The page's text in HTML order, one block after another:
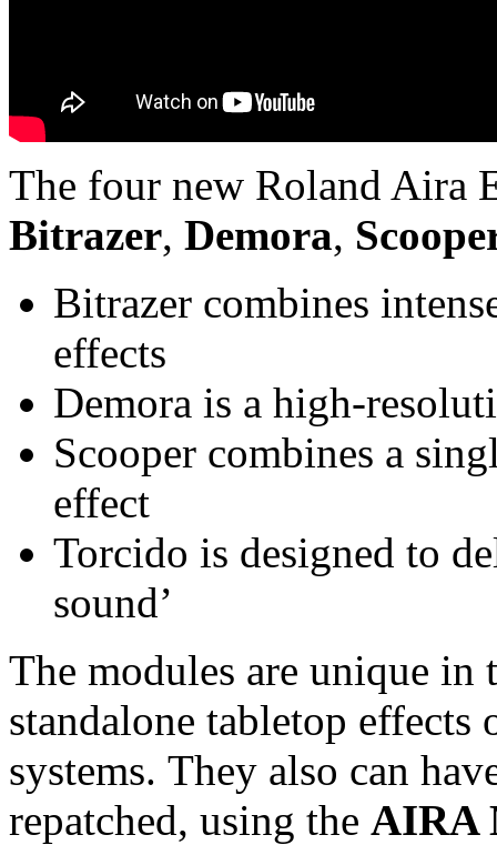
The four new Roland Aira
Bitrazer, Demora,
Bitrazer combines
effects
Demora is a high-
Scooper combines a
effect
Torcido is designed to
sound’
The modules are unique in
standalone tabletop
systems. They also can
repatched, using the AIRA